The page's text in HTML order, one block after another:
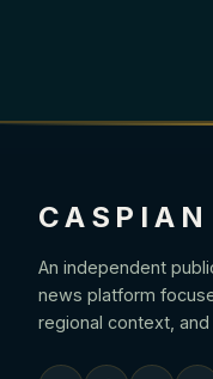
CASPIAN
An independent
news platform
regional context,